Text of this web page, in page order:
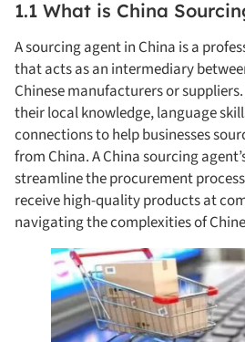
1.1 What is China
A sourcing agent in China is a
that acts as an intermediary
Chinese manufacturers or
their local knowledge, language
connections to help businesses
from China. A China sourcing
streamline the procurement
receive high-quality products at
navigating the complexities of